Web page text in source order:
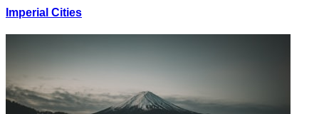
Imperial Cities